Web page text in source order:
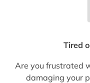
Tired
Are you frustrated
damaging your